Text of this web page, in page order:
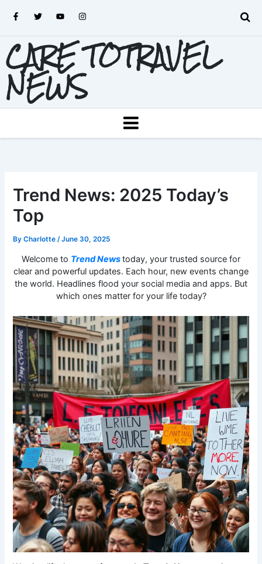
a
e
b
o
k
f
w
t
e
o
t
u
b
e
n
t
g
m
CARE TOTRAVEL
NEWS
MENU
Trend News: 2025 Today’s
Top
ByCharlotte/June 30, 2025
Welcome to Trend Newstoday, your trusted source for
clear and powerful updates. Each hour, new events change
the world. Headlines flood your social media and apps. But
which ones matter for your life today?